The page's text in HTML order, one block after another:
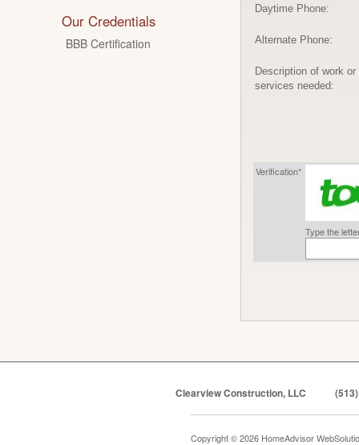
Our Credentials
BBB Certification
Daytime Phone:
Alternate Phone:
Description of work or
services needed:
Verification*
Type the
Clearview Construction, LLC
Copyright © 2026 HomeAdvisor